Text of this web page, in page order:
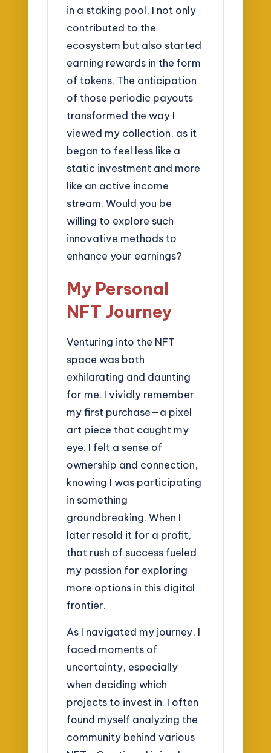
in a staking pool, I not only
contributed to the
ecosystem but also started
earning rewards in the form
of tokens. The anticipation
of those periodic payouts
transformed the way I
viewed my collection, as it
began to feel less like a
static investment and more
like an active income
stream. Would you be
willing to explore such
innovative methods to
enhance your earnings?
My Personal
NFT Journey
Venturing into the NFT
space was both
exhilarating and daunting
for me. I vividly remember
my first purchase—a pixel
art piece that caught my
eye. I felt a sense of
ownership and connection,
knowing I was participating
in something
groundbreaking. When I
later resold it for a profit,
that rush of success fueled
my passion for exploring
more options in this digital
frontier.
As I navigated my journey, I
faced moments of
uncertainty, especially
when deciding which
projects to invest in. I often
found myself analyzing the
community behind various